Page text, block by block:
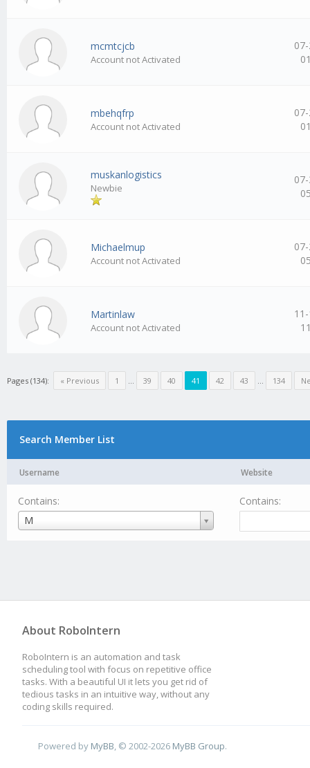
mcmtcjcb
Account not Activated
mbehqfrp
Account not Activated
muskanlogistics
Newbie
Michaelmup
Account not Activated
Martinlaw
Account not Activated
Pages (134): « Previous 1 … 39 40 41 42 43 … 134
Search Member List
Username Website
Contains:
M
Username
Contains:
About RoboIntern
RoboIntern is an automation and task
scheduling tool with focus on repetitive office
tasks. With a beautiful UI it lets you get rid of
tedious tasks in an intuitive way, without any
coding skills required.
Powered by MyBB, © 2002-2026 MyBB Group.